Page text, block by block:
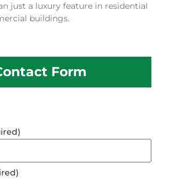
just a luxury feature in residential
buildings.
Form